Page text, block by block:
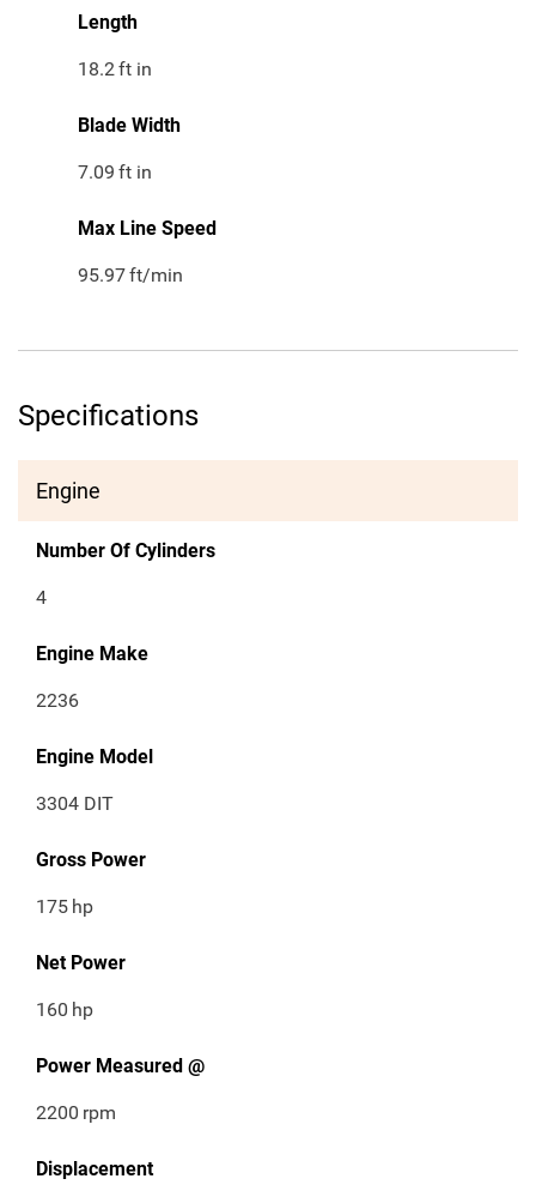
Length
18.2ft in
Blade Width
7.09 ft in
Max Line Speed
95.97ft/min
Specifications
Engine
Number Of Cylinders
4
Engine Make
2236
Engine Model
3304 DIT
Gross Power
175 hp
Net Power
160 hp
Power Measured @
2200 rpm
Displacement